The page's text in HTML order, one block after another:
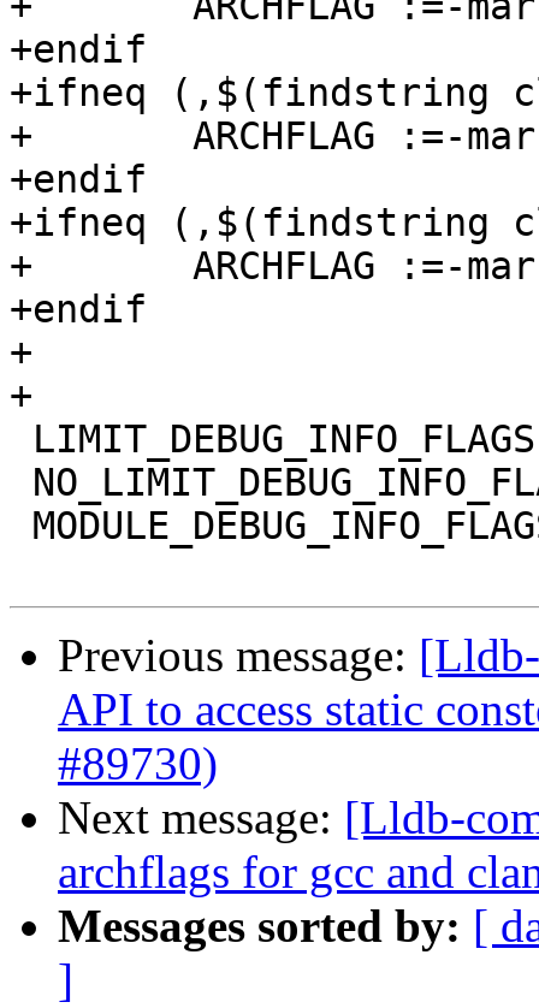
+endif
+ifneq (,$(findstring
+	ARCHFLAG :=-march=
+endif
+ifneq (,$(findstring
+	ARCHFLAG :=-march=
+endif
+
+
Previous message:
API to access static
#89730)
Next message: [Lldb-
archflags for gcc and
Messages sorted by: [
]